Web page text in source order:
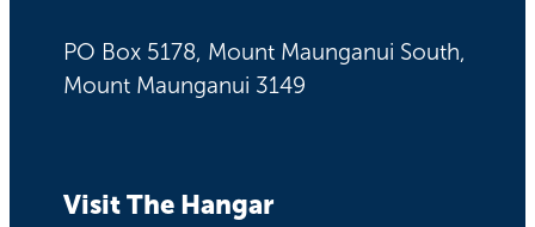
PO Box 5178, Mount Maunganui South,
Mount Maunganui 3149
Visit The Hangar